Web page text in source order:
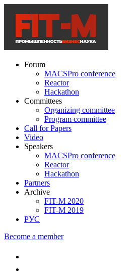
Forum
MACSPro conference
Reactor
Hackathon
Committees
Organizing committee
Program committee
Call for Papers
Video
Speakers
MACSPro conference
Reactor
Hackathon
Partners
Archive
FIT-M 2020
FIT-M 2019
РУС
Become a member